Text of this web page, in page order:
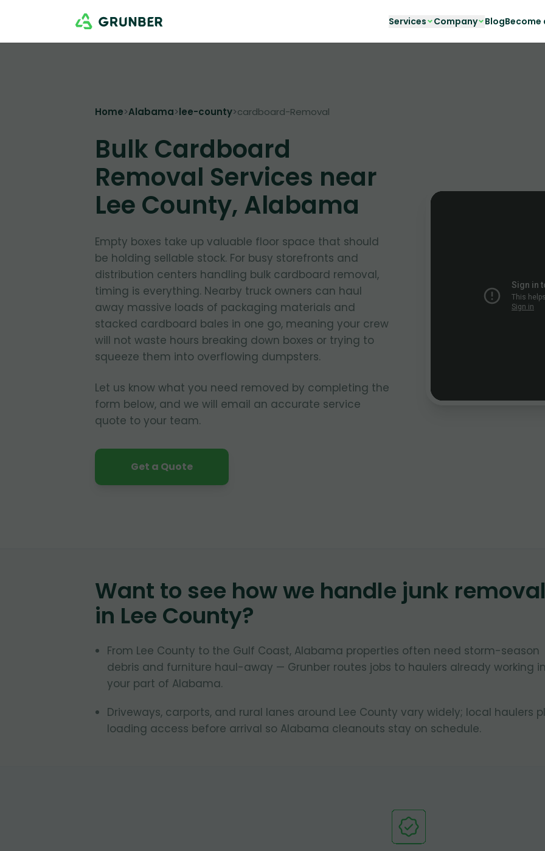
Services Company BlogBecome
Home>Alabama>lee-county>cardboard-Removal
Bulk Cardboard
Removal Services near
Lee County, Alabama
Empty boxes take up valuable floor space that should
be holding sellable stock. For busy storefronts and
distribution centers handling bulk cardboard removal,
timing is everything. Nearby truck owners can haul
away massive loads of packaging materials and
stacked cardboard bales in one go, meaning your crew
will not waste hours breaking down boxes or trying to
squeeze them into overflowing dumpsters.
Let us know what you need removed by completing the
form below, and we will email an accurate service
quote to your team.
Get a Quote
Want to see how we handle junk removal
in Lee County?
From Lee County to the Gulf Coast, Alabama properties often need storm-season
debris and furniture haul-away — Grunber routes jobs to haulers already working in
your part of Alabama.
Driveways, carports, and rural lanes around Lee County vary widely; local haulers
loading access before arrival so Alabama cleanouts stay on schedule.